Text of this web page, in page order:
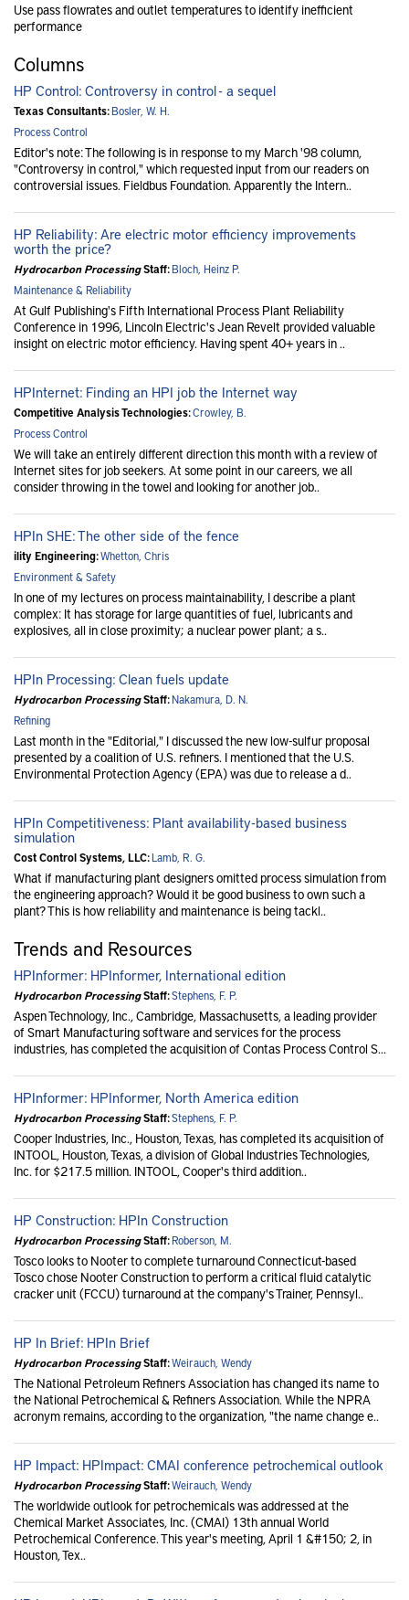
Use pass flowrates and outlet temperatures to identify inefficient
performance
Columns
HP Control: Controversy in control - a sequel
Texas Consultants:Bosler, W. H.
Process Control
Editor's note: The following is in response to my March '98 column,
"Controversy in control," which requested input from our readers on
controversial issues. Fieldbus Foundation. Apparently the Intern..
HP Reliability: Are electric motor efficiency improvements
worth the price?
Hydrocarbon ProcessingStaff:Bloch, Heinz P.
Maintenance & Reliability
At Gulf Publishing's Fifth International Process Plant Reliability
Conference in 1996, Lincoln Electric's Jean Revelt provided valuable
insight on electric motor efficiency. Having spent 40+ years in ..
HPInternet: Finding an HPI job the Internet way
Competitive Analysis Technologies:Crowley, B.
Process Control
We will take an entirely different direction this month with a review of
Internet sites for job seekers. At some point in our careers, we all
consider throwing in the towel and looking for another job..
HPIn SHE: The other side of the fence
ility Engineering:Whetton, Chris
Environment & Safety
In one of my lectures on process maintainability, I describe a plant
complex: It has storage for large quantities of fuel, lubricants and
explosives, all in close proximity; a nuclear power plant; a s..
HPIn Processing: Clean fuels update
Hydrocarbon ProcessingStaff:Nakamura, D. N.
Refining
Last month in the "Editorial," I discussed the new low-sulfur proposal
presented by a coalition of U.S. refiners. I mentioned that the U.S.
Environmental Protection Agency (EPA) was due to release a d..
HPIn Competitiveness: Plant availability-based business
simulation
Cost Control Systems, LLC:Lamb, R. G.
What if manufacturing plant designers omitted process simulation from
the engineering approach? Would it be good business to own such a
plant? This is how reliability and maintenance is being tackl..
Trends and Resources
HPInformer: HPInformer, International edition
Hydrocarbon ProcessingStaff:Stephens, F. P.
Aspen Technology, Inc., Cambridge, Massachusetts, a leading provider
of Smart Manufacturing software and services for the process
industries, has completed the acquisition of Contas Process Control S...
HPInformer: HPInformer, North America edition
Hydrocarbon ProcessingStaff:Stephens, F. P.
Cooper Industries, Inc., Houston, Texas, has completed its acquisition of
INTOOL, Houston, Texas, a division of Global Industries Technologies,
Inc. for $217.5 million. INTOOL, Cooper's third addition..
HP Construction: HPIn Construction
Hydrocarbon ProcessingStaff:Roberson, M.
Tosco looks to Nooter to complete turnaround Connecticut-based
Tosco chose Nooter Construction to perform a critical fluid catalytic
cracker unit (FCCU) turnaround at the company's Trainer, Pennsyl..
HP In Brief: HPIn Brief
Hydrocarbon ProcessingStaff:Weirauch, Wendy
The National Petroleum Refiners Association has changed its name to
the National Petrochemical & Refiners Association. While the NPRA
acronym remains, according to the organization, "the name change e..
HP Impact: HPImpact: CMAI conference petrochemical outlook
Hydrocarbon ProcessingStaff:Weirauch, Wendy
The worldwide outlook for petrochemicals was addressed at the
Chemical Market Associates, Inc. (CMAI) 13th annual World
Petrochemical Conference. This year's meeting, April 1 &#150; 2, in
Houston, Tex..